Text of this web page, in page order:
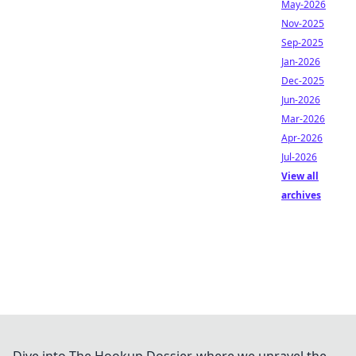
May-2026
Nov-2025
Sep-2025
Jan-2026
Dec-2025
Jun-2026
Mar-2026
Apr-2026
Jul-2026
View all
archives